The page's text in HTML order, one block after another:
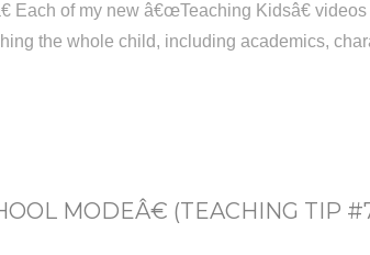
of my new â€œTeaching Kidsâ€
the whole child, including academics,
MODEÂ€ (TEACHING TIP